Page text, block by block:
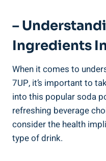
–
Ingredients
When it comes to
7UP, it’s important to
into this popular soda
refreshing beverage
consider the health
type of drink.